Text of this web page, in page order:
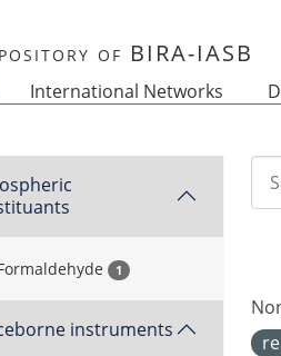
of BIRA-IASB
International Networks
1
instruments